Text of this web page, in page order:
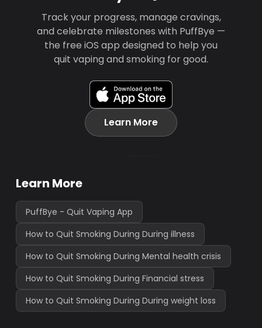
Track your progress, manage cravings,
and celebrate milestones with PuffBye —
the free iOS app designed to help you
quit vaping and smoking for good.
Learn More
Learn More
PuffBye - Quit Vaping App
How to Quit Smoking During During illness
How to Quit Smoking During Mental health crisis
How to Quit Smoking During Financial stress
How to Quit Smoking During During weight loss